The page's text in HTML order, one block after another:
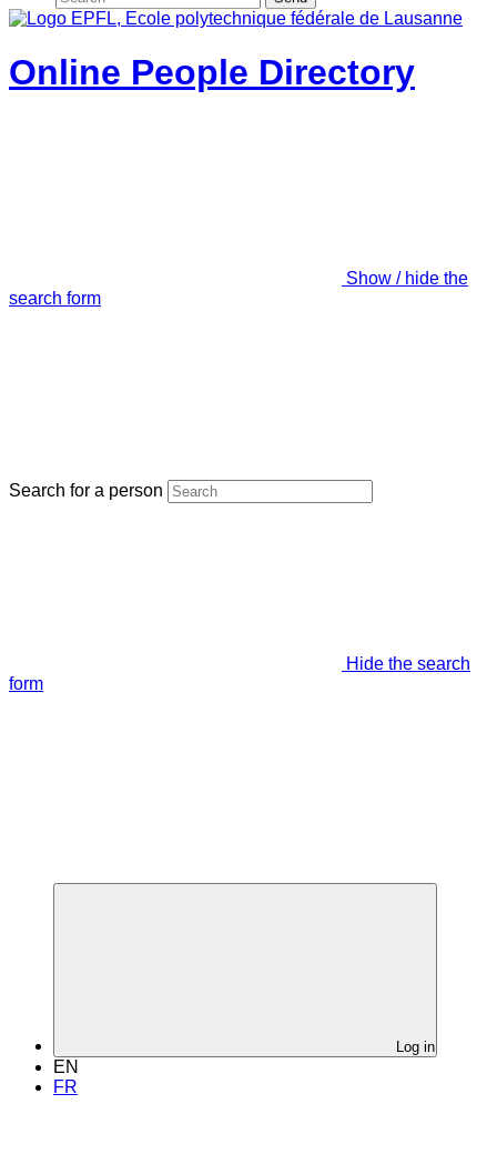
Online People Directory
Show / hide the
search form
Search for a person
Hide the search
form
Log in
EN
FR